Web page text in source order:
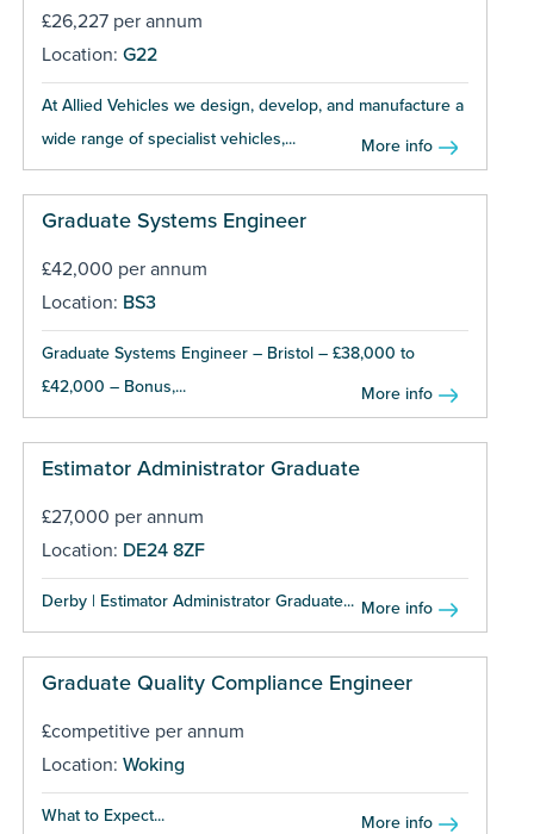
£26,227 per annum
Location: G22
At Allied Vehicles we design, develop, and manufacture a
wide range of specialist vehicles,...
More info
Graduate Systems Engineer
£42,000 per annum
Location: BS3
Graduate Systems Engineer – Bristol – £38,000 to
£42,000 – Bonus,...
More info
Estimator Administrator Graduate
£27,000 per annum
Location: DE24 8ZF
Derby | Estimator Administrator Graduate... More info
Graduate Quality Compliance Engineer
£competitive per annum
Location: Woking
What to Expect... More info